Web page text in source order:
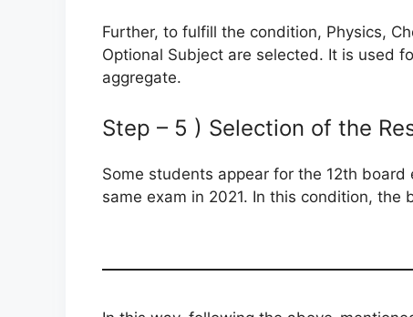
Further, to fulfill the condition, Physics,
Optional Subject are selected. It is used
aggregate.
Step – 5 ) Selection of the
Some students appear for the 12th
same exam in 2021. In this condition, the